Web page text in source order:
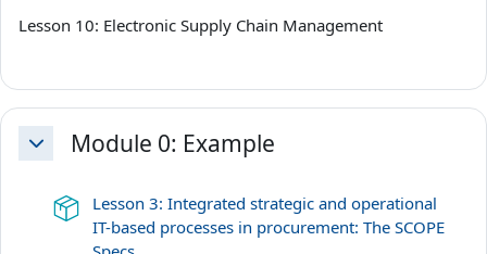
Lesson 10: Electronic Supply Chain Management
EinklappenModule 0: Example
Lesson 3: Integrated strategic and operational
IT-based processes in procurement: The SCOPE
Lernpaket